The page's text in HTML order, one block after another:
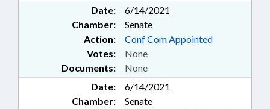
Date:
6/14/2021
Chamber:
Senate
Action:
Conf Com Appointed
Documents: None
Votes: None
Date:
6/14/2021
Chamber:
Senate